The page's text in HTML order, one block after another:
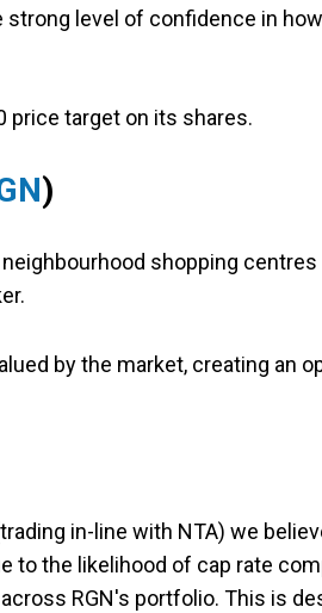
level of confidence in
price target on its shares.
)
shopping
by the market, creating an
in-line with NTA) we
to the likelihood of cap rate
RGN's portfolio. This is